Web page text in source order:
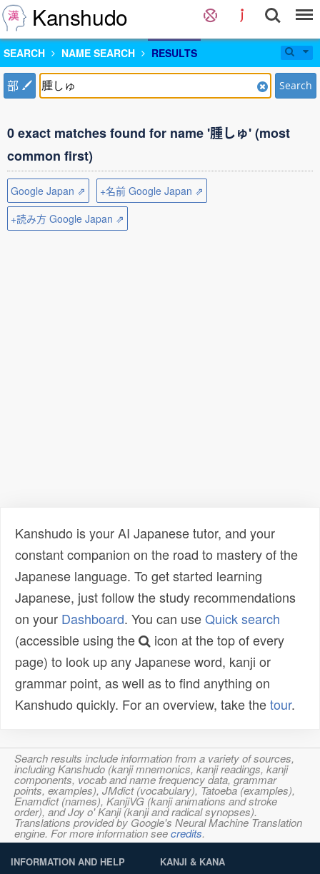
Kanshudo
SEARCH NAME SEARCH RESULTS
部 Search
0 exact matches found for name '腫しゅ' (most
common first)
Google Japan ⇗
+名前 Google Japan ⇗
+読み方 Google Japan ⇗
Kanshudo is your AI Japanese tutor, and your
constant companion on the road to mastery of the
Japanese language. To get started learning
Japanese, just follow the study recommendations
on your Dashboard. You can useQuick search
(accessible using the
icon at the top of every
page) to look up any Japanese word, kanji or
grammar point, as well as to find anything on
Kanshudo quickly. For an overview, take thetour.
Search results include information from a variety of sources,
including Kanshudo (kanji mnemonics, kanji readings, kanji
components, vocab and name frequency data, grammar
points, examples), JMdict (vocabulary), Tatoeba (examples),
Enamdict (names), KanjiVG (kanji animations and stroke
order), and Joy o' Kanji (kanji and radical synopses).
Translations provided by Google's Neural Machine Translation
engine. For more information seecredits.
INFORMATION AND HELP KANJI & KANA